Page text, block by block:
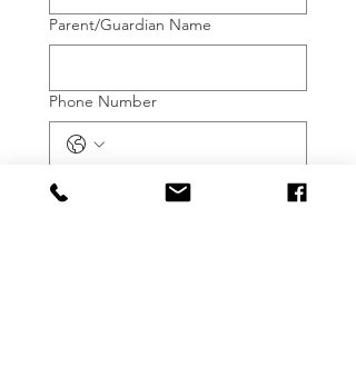
Parent/Guardian Name
Phone Number
Email